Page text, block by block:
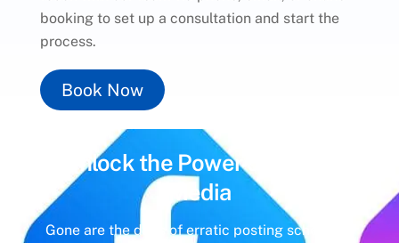
booking to set up a consultation and start the
process.
Book Now
Unlock the Power of
Media
Gone are the days of erratic posting schedules